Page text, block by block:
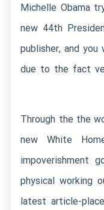
Michelle Obama
new 44th
publisher, and
due to the fact
Through the the
new White
impoverishment
physical working
latest article-